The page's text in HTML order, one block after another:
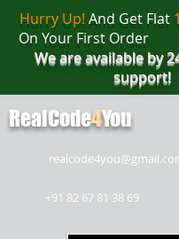
+91 82 67 81 38 69
Hurry Up! And Get Flat
On Your
We are available by
support!
RealCode4You